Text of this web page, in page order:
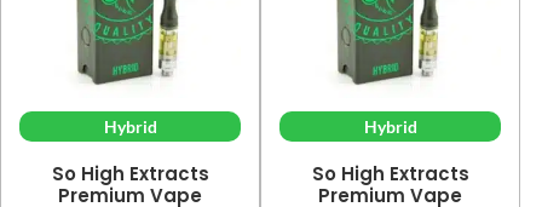
Hybrid
So High Extracts
Premium Vape
Hybrid
So High Extracts
Premium Vape